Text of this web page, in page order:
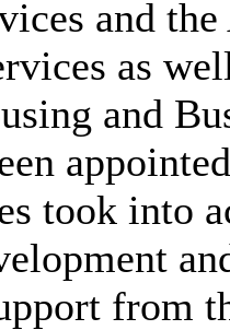
and
as
and
took into
from